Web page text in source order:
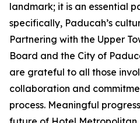
landmark; it is an essential
specifically, Paducah’s
Partnering with the Upper
Board and the City of
are grateful to all those
collaboration and
process. Meaningful